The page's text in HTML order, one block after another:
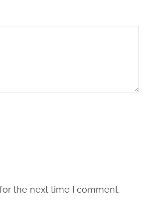
the next time I comment.